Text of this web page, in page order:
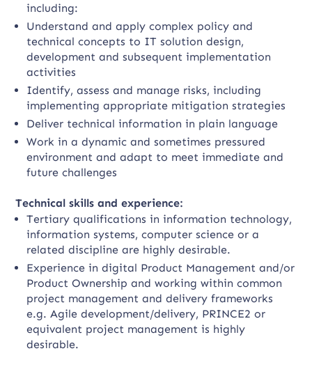
including:
Understand and apply complex policy and
technical concepts to IT solution design,
development and subsequent implementation
activities
Identify, assess and manage risks, including
implementing appropriate mitigation strategies
Deliver technical information in plain language
Work in a dynamic and sometimes pressured
environment and adapt to meet immediate and
future challenges
Technical skills and experience:
Tertiary qualifications in information technology,
information systems, computer science or a
related discipline are highly desirable.
Experience in digital Product Management and/or
Product Ownership and working within common
project management and delivery frameworks
e.g. Agile development/delivery, PRINCE2 or
equivalent project management is highly
desirable.